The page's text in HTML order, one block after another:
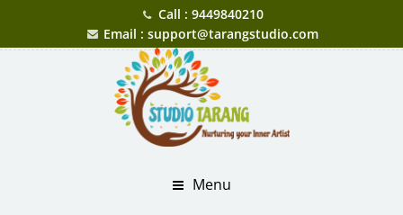
Call : 9449840210
Email : support@tarangstudio.com
Menu